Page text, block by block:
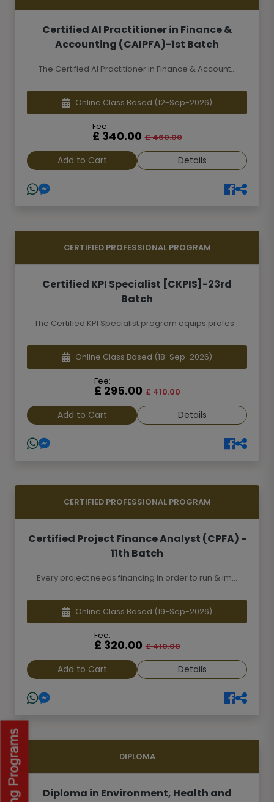
Certified AI Practitioner in Finance &
Accounting (CAIPFA)-1st Batch
The Certified AI Practitioner in Finance & Account...
Online Class Based (12-Sep-2026)
Fee:
£ 340.00 £ 460.00
Add to Cart Details
CERTIFIED PROFESSIONAL PROGRAM
Certified KPI Specialist [CKPIS]-23rd
Batch
The Certified KPI Specialist program equips profes...
Online Class Based (18-Sep-2026)
Fee:
£ 295.00 £ 410.00
Add to Cart Details
CERTIFIED PROFESSIONAL PROGRAM
Certified Project Finance Analyst (CPFA) -
11th Batch
Every project needs financing in order to run & im...
Online Class Based (19-Sep-2026)
Fee:
£ 320.00 £ 410.00
Add to Cart Details
DIPLOMA
Diploma in Environment, Health and